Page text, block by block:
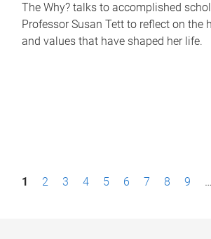
The Why? talks to accomplished
Professor Susan Tett to reflect on the
and values that have shaped her life.
P1 2 3 4 5 6 7 8 9 …